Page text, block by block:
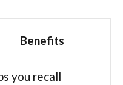
Benefits
you recall